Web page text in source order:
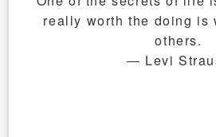
really worth the doing is
others.
― Levi